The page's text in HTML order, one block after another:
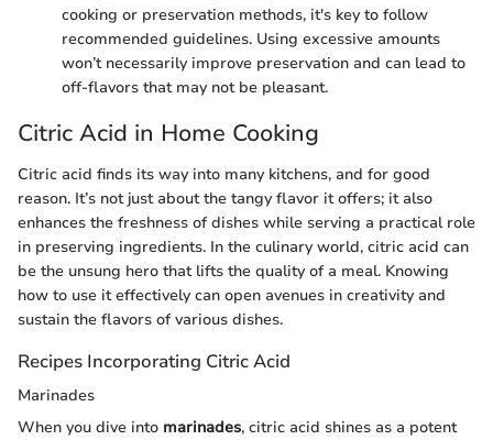
cooking or preservation methods, it's key to follow
recommended guidelines. Using excessive amounts
won’t necessarily improve preservation and can lead to
off-flavors that may not be pleasant.
Citric Acid in Home Cooking
Citric acid finds its way into many kitchens, and for good
reason. It’s not just about the tangy flavor it offers; it also
enhances the freshness of dishes while serving a practical role
in preserving ingredients. In the culinary world, citric acid can
be the unsung hero that lifts the quality of a meal. Knowing
how to use it effectively can open avenues in creativity and
sustain the flavors of various dishes.
Recipes Incorporating Citric Acid
Marinades
When you dive into marinades, citric acid shines as a potent